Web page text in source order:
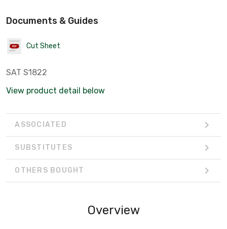
Documents & Guides
Cut Sheet
SAT S1822
View product detail below
ASSOCIATED
SUBSTITUTES
OTHERS BOUGHT
Overview